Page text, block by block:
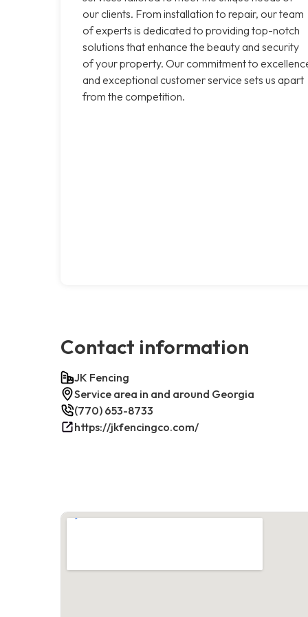
our clients. From installation to repair, our team
of experts is dedicated to providing top-notch
solutions that enhance the beauty and security
of your property. Our commitment to
and exceptional customer service sets us apart
from the competition.
Contact information
JK Fencing
Service area in and around Georgia
(770) 653-8733
https://jkfencingco.com/